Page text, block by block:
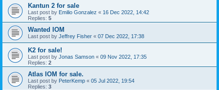
Kantun 2 for sale
Last post by Emilio Gonzalez « 16 Dec 2022, 14:42
Replies: 5
Wanted IOM
Last post by Jeffrey Fisher « 07 Dec 2022, 17:38
K2 for sale!
Last post by Jonas Samson « 09 Nov 2022, 17:35
Replies: 2
Atlas IOM for sale.
Last post by PeterKemp « 05 Jul 2022, 19:54
Replies: 3